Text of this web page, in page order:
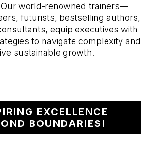
world-renowned trainers—
futurists, bestselling authors,
equip executives with
to navigate complexity and
sustainable growth.
EXCELLENCE
BOUNDARIES!